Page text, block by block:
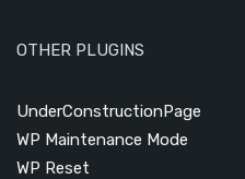
OTHER PLUGINS
UnderConstructionPage
WP Maintenance Mode
WP Reset